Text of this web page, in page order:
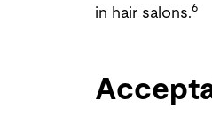
in hair salons.6